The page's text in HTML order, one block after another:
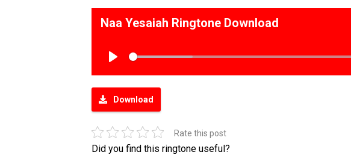
Naa Yesaiah Ringtone Download
Download
Rate this post
Did you find this ringtone useful?